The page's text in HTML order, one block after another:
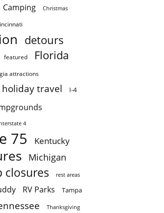
Camping Christmas
detours
featured Florida
attractions
holiday travel I-4
4
75 Kentucky
Michigan
closures rest areas
RV Parks Tampa
Thanksgiving